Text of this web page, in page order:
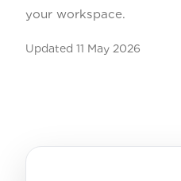
your workspace.
Updated 11 May 2026